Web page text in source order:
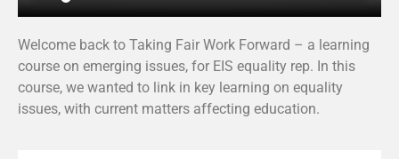
Welcome back to Taking Fair Work Forward – a learning
course on emerging issues, for EIS equality rep. In this
course, we wanted to link in key learning on equality
issues, with current matters affecting education.